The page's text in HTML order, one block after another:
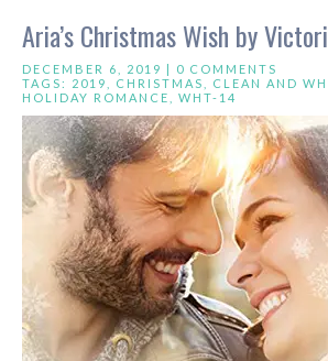
Aria’s Christmas Wish by
DECEMBER 6, 2019 | 0 COMMENTS
TAGS: 2019 CHRISTMAS CLEAN AND
HOLIDAY ROMANCE
WHT-14